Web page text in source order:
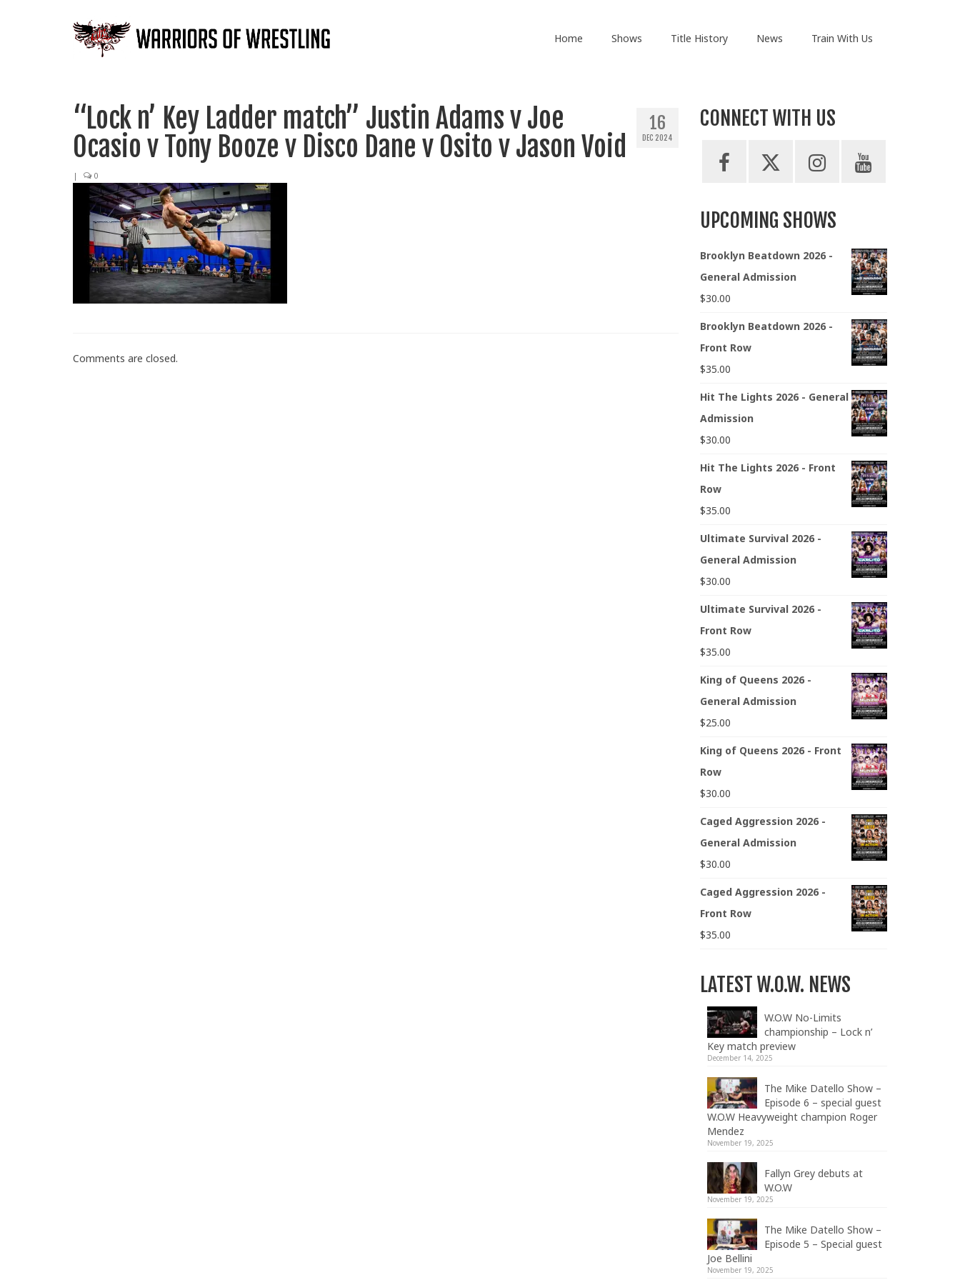
Home Shows Title History News Train With Us
16
DEC 2024
“Lock n’ Key Ladder match” Justin Adams v Joe
Ocasio v Tony Booze v Disco Dane v Osito v Jason Void
| 0
Comments are closed.
CONNECT WITH US
UPCOMING SHOWS
Brooklyn Beatdown 2026 -
General Admission
$30.00
Brooklyn Beatdown 2026 -
Front Row
$35.00
Hit The Lights 2026 - General
Admission
$30.00
Hit The Lights 2026 - Front
Row
$35.00
Ultimate Survival 2026 -
General Admission
$30.00
Ultimate Survival 2026 -
Front Row
$35.00
King of Queens 2026 -
General Admission
$25.00
King of Queens 2026 - Front
Row
$30.00
Caged Aggression 2026 -
General Admission
$30.00
Caged Aggression 2026 -
Front Row
$35.00
LATEST W.O.W. NEWS
W.O.W No-Limits
championship – Lock n’
Key match preview
December 14, 2025
The Mike Datello Show –
Episode 6 – special guest
W.O.W Heavyweight champion Roger
Mendez
November 19, 2025
Fallyn Grey debuts at
W.O.W
November 19, 2025
The Mike Datello Show –
Episode 5 – Special guest
Joe Bellini
November 19, 2025